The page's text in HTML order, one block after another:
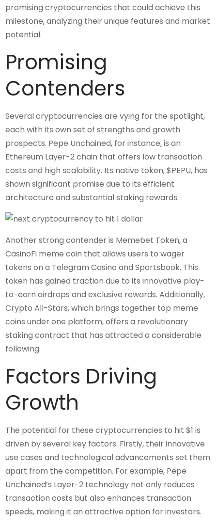
promising cryptocurrencies that could achieve this
milestone, analyzing their unique features and market
potential.
Promising
Contenders
Several cryptocurrencies are vying for the spotlight,
each with its own set of strengths and growth
prospects. Pepe Unchained, for instance, is an
Ethereum Layer-2 chain that offers low transaction
costs and high scalability. Its native token, $PEPU, has
shown significant promise due to its efficient
architecture and substantial staking rewards.
Another strong contender is Memebet Token, a
CasinoFi meme coin that allows users to wager
tokens on a Telegram Casino and Sportsbook. This
token has gained traction due to its innovative play-
to-earn airdrops and exclusive rewards. Additionally,
Crypto All-Stars, which brings together top meme
coins under one platform, offers a revolutionary
staking contract that has attracted a considerable
following.
Factors Driving
Growth
The potential for these cryptocurrencies to hit $1 is
driven by several key factors. Firstly, their innovative
use cases and technological advancements set them
apart from the competition. For example, Pepe
Unchained’s Layer-2 technology not only reduces
transaction costs but also enhances transaction
speeds, making it an attractive option for investors.